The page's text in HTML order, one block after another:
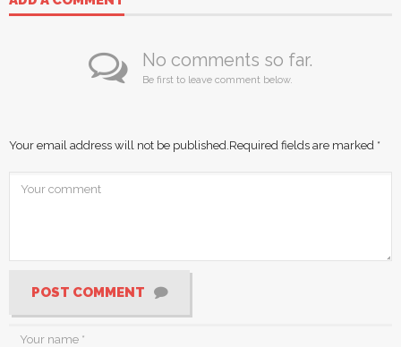
No comments so far.
Be first to leave comment below.
Your email address will not be published.Required fields are marked *
POST COMMENT